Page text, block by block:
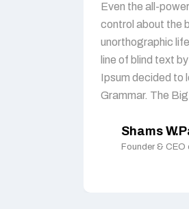
Even the all-
control about the
unorthographic
line of blind text
Ipsum decided to
Grammar. The
Shams
Founder &